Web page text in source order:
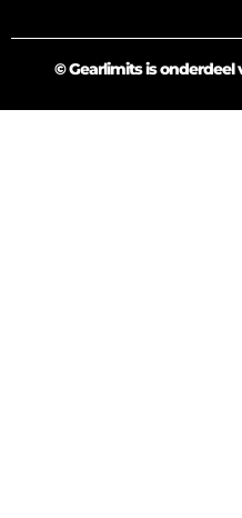
© Gearlimits is onderdeel